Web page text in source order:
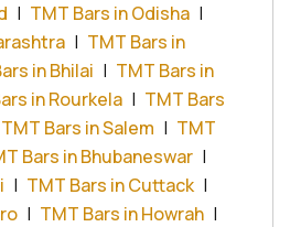
| TMT Bars in Odisha |
| TMT Bars in
in Bhilai | TMT Bars in
in Rourkela | TMT Bars
TMT Bars in Salem | TMT
Bars in Bhubaneswar |
| TMT Bars in Cuttack |
| TMT Bars in Howrah |